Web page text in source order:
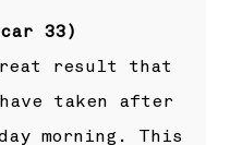
33)
result that
taken after
morning. This